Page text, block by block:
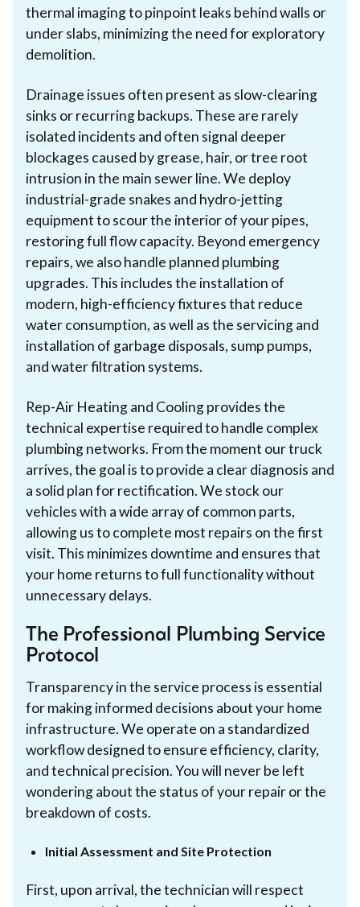
thermal imaging to pinpoint leaks behind walls or
under slabs, minimizing the need for exploratory
demolition.
Drainage issues often present as slow-clearing
sinks or recurring backups. These are rarely
isolated incidents and often signal deeper
blockages caused by grease, hair, or tree root
intrusion in the main sewer line. We deploy
industrial-grade snakes and hydro-jetting
equipment to scour the interior of your pipes,
restoring full flow capacity. Beyond emergency
repairs, we also handle planned plumbing
upgrades. This includes the installation of
modern, high-efficiency fixtures that reduce
water consumption, as well as the servicing and
installation of garbage disposals, sump pumps,
and water filtration systems.
Rep-Air Heating and Cooling provides the
technical expertise required to handle complex
plumbing networks. From the moment our truck
arrives, the goal is to provide a clear diagnosis and
a solid plan for rectification. We stock our
vehicles with a wide array of common parts,
allowing us to complete most repairs on the first
visit. This minimizes downtime and ensures that
your home returns to full functionality without
unnecessary delays.
The Professional Plumbing Service
Protocol
Transparency in the service process is essential
for making informed decisions about your home
infrastructure. We operate on a standardized
workflow designed to ensure efficiency, clarity,
and technical precision. You will never be left
wondering about the status of your repair or the
breakdown of costs.
Initial Assessment and Site Protection
First, upon arrival, the technician will respect